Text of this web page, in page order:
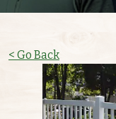
< Go Back